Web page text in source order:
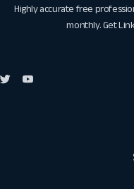
Highly accurate free
monthly. Get